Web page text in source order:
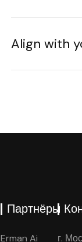
Align with
Партнёры
Erman Ai г.